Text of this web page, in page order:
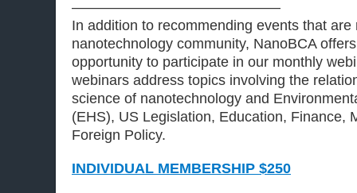
——————————————–
In addition to recommending events that are
nanotechnology community, NanoBCA
opportunity to participate in our monthly
webinars address topics involving the
science of nanotechnology and
(EHS), US Legislation, Education, Finance,
Foreign Policy.
INDIVIDUAL MEMBERSHIP $250